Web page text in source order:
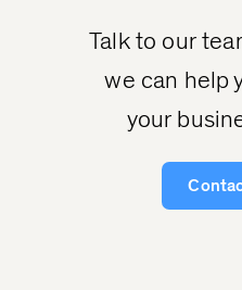
Talk to our
we can help
your